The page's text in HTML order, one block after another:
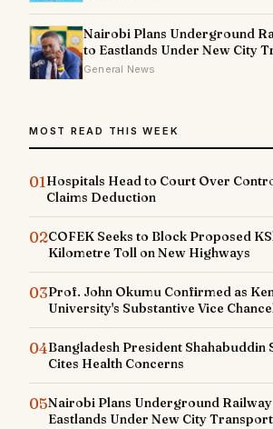
Nairobi Plans Underground
to Eastlands Under New City
General News
MOST READ THIS WEEK
01Hospitals Head to Court Over
Claims Deduction
02COFEK Seeks to Block Proposed
Kilometre Toll on New Highways
03Prof. John Okumu Confirmed as
University's Substantive Vice
04Bangladesh President Shahabuddin
Cites Health Concerns
05Nairobi Plans Underground
Eastlands Under New City